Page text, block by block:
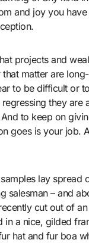
and joy you
projects and
matter are
to be difficult or
they are
to keep on
goes is your job.
lay spread
salesman – and
cut out of
in a nice, gilded
hat and fur boa